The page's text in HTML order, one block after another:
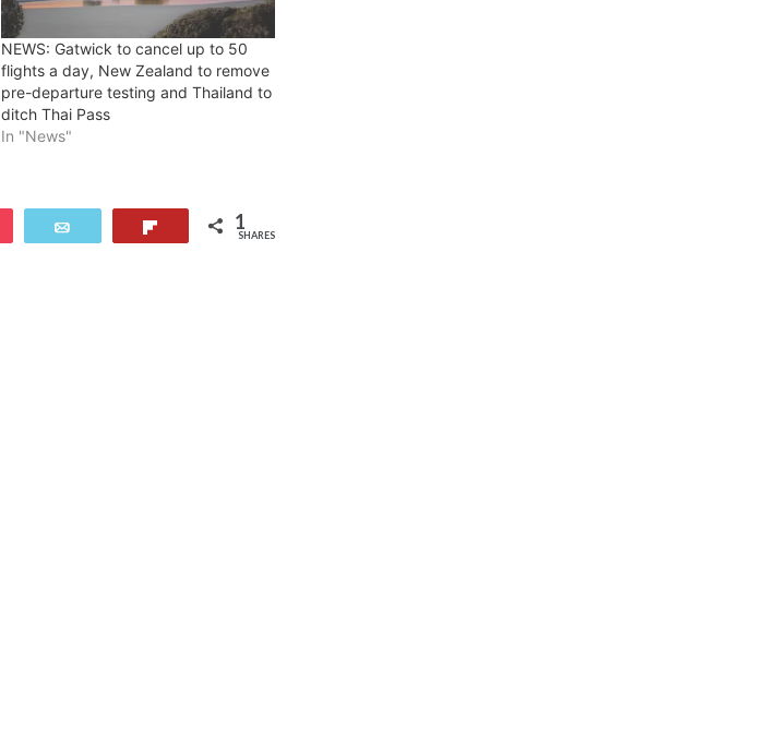
NEWS: Gatwick to cancel up to 50
flights a day, New Zealand to remove
pre-departure testing and Thailand to
ditch Thai Pass
In "News"
1
SHARES